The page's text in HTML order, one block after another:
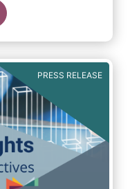
Director for
the global
UCITS
in August,
during the
PRESS RELEASE